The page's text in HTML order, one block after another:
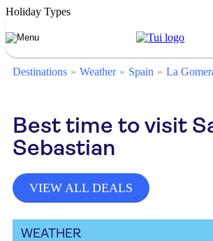
Holiday Types
Destinations Weather Spain La
Best time to visit
Sebastian
VIEW ALL DEALS
WEATHER